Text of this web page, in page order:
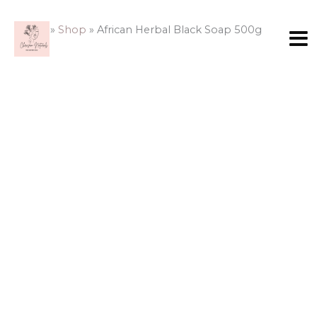
content
Home » Shop » African Herbal Black Soap 500g